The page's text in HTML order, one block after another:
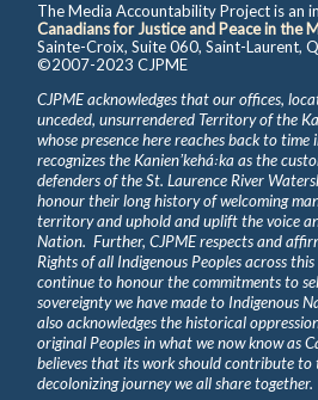
The Media Accountability Project is an
Canadians for Justice and Peace in the
Sainte-Croix, Suite 060, Saint-Laurent,
©2007-2023 CJPME
CJPME acknowledges that our offices,
unceded, unsurrendered Territory of the
whose presence here reaches back to
recognizes the Kanienʼkehá꞉ka as the
defenders of the St. Laurence River
honour their long history of welcoming
territory and uphold and uplift the voice
Nation. Further, CJPME respects and
Rights of all Indigenous Peoples across
continue to honour the commitments to
sovereignty we have made to Indigenous
also acknowledges the historical
original Peoples in what we now know as
believes that its work should contribute to
decolonizing journey we all share together.